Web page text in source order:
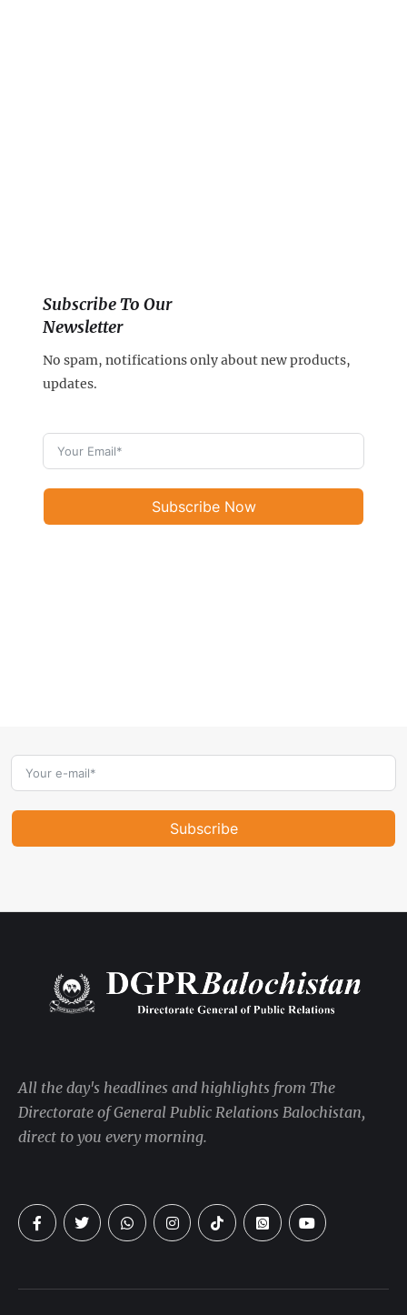
Subscribe To Our
Newsletter
No spam, notifications only about new products,
updates.
Subscribe Now
Subscribe
All the day's headlines and highlights from The
Directorate of General Public Relations Balochistan,
direct to you every morning.